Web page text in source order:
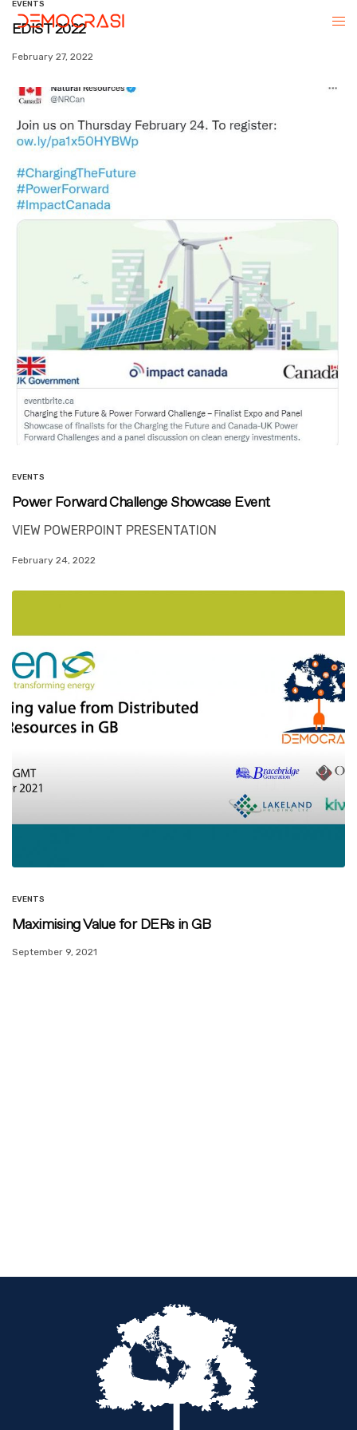
EVENTS
EDIST 2022
February 27, 2022
EVENTS
Power Forward Challenge Showcase Event
VIEW POWERPOINT PRESENTATION
February 24, 2022
EVENTS
Maximising Value for DERs in GB
September 9, 2021